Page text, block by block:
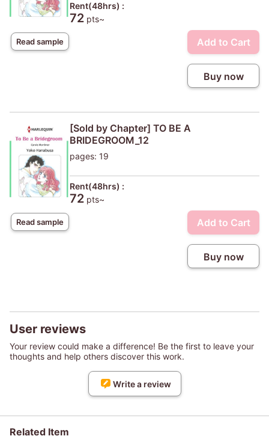
Read sample
Rent(48hrs) :
72 pts~
Add to Cart
Buy now
Read sample
[Sold by Chapter] TO BE A
BRIDEGROOM_12
pages: 19
Rent(48hrs) :
72 pts~
Add to Cart
Buy now
User reviews
Your review could make a difference! Be the first to leave your
thoughts and help others discover this work.
Write a review
Related Item